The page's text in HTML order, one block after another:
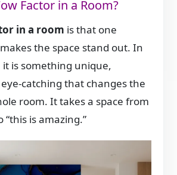
Factor in a Room?
in a room is that one
the space stand out. In
it is something unique,
catching that changes the
room. It takes a space from
“this is amazing.”